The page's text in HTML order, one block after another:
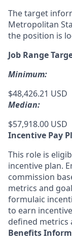
The target
Metropolitan
the position is
Job Range
Minimum:
$48,426.21 USD
Median:
$57,918.00 USD
Incentive Pay
This role is
incentive plan.
commission
metrics and
formulaic
to earn
defined metrics
Benefits